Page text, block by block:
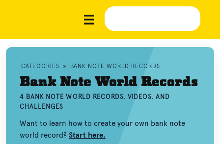
CATEGORIES » BANK NOTE WORLD RECORDS
Bank Note World Records
4 BANK NOTE WORLD RECORDS, VIDEOS, AND
CHALLENGES
Want to learn how to create your own bank note
world record? Start here.